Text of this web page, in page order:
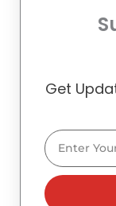
Get
Email